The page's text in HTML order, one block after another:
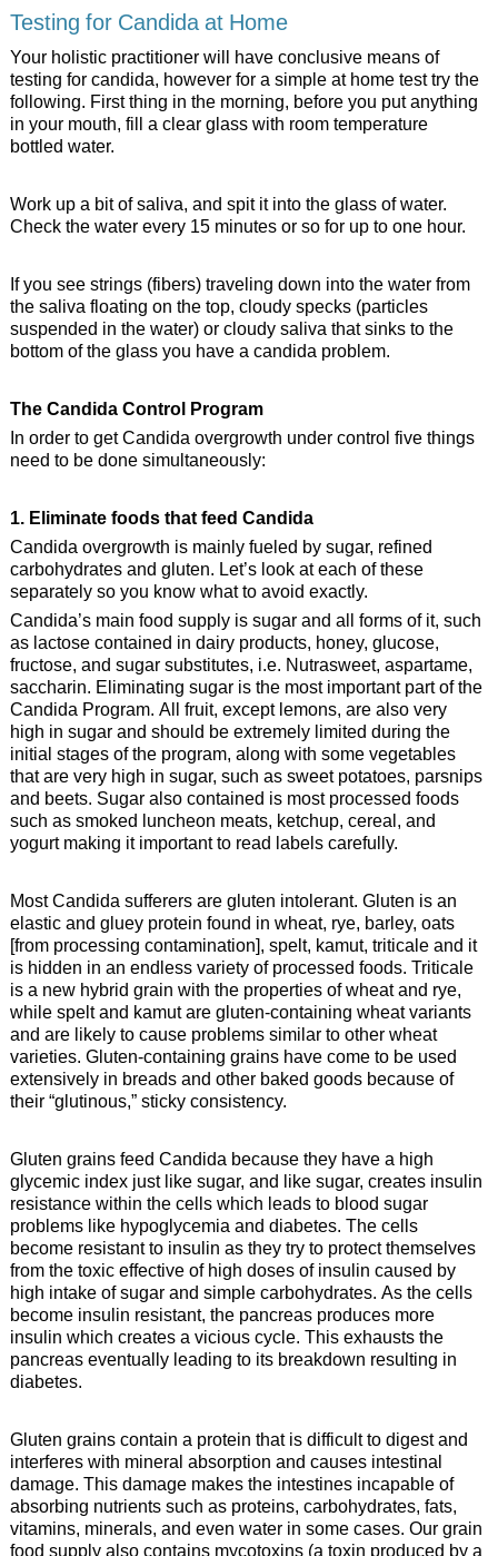
Testing for Candida at Home
Your holistic practitioner will have conclusive means of
testing for candida, however for a simple at home test try the
following. First thing in the morning, before you put anything
in your mouth, fill a clear glass with room temperature
bottled water.
Work up a bit of saliva, and spit it into the glass of water.
Check the water every 15 minutes or so for up to one hour.
If you see strings (fibers) traveling down into the water from
the saliva floating on the top, cloudy specks (particles
suspended in the water) or cloudy saliva that sinks to the
bottom of the glass you have a candida problem.
The Candida Control Program
In order to get Candida overgrowth under control five things
need to be done simultaneously:
1. Eliminate foods that feed Candida
Candida overgrowth is mainly fueled by sugar, refined
carbohydrates and gluten. Let’s look at each of these
separately so you know what to avoid exactly.
Candida’s main food supply is sugar and all forms of it, such
as lactose contained in dairy products, honey, glucose,
fructose, and sugar substitutes, i.e. Nutrasweet, aspartame,
saccharin. Eliminating sugar is the most important part of the
Candida Program. All fruit, except lemons, are also very
high in sugar and should be extremely limited during the
initial stages of the program, along with some vegetables
that are very high in sugar, such as sweet potatoes, parsnips
and beets. Sugar also contained is most processed foods
such as smoked luncheon meats, ketchup, cereal, and
yogurt making it important to read labels carefully.
Most Candida sufferers are gluten intolerant. Gluten is an
elastic and gluey protein found in wheat, rye, barley, oats
[from processing contamination], spelt, kamut, triticale and it
is hidden in an endless variety of processed foods. Triticale
is a new hybrid grain with the properties of wheat and rye,
while spelt and kamut are gluten-containing wheat variants
and are likely to cause problems similar to other wheat
varieties. Gluten-containing grains have come to be used
extensively in breads and other baked goods because of
their “glutinous,” sticky consistency.
Gluten grains feed Candida because they have a high
glycemic index just like sugar, and like sugar, creates insulin
resistance within the cells which leads to blood sugar
problems like hypoglycemia and diabetes. The cells
become resistant to insulin as they try to protect themselves
from the toxic effective of high doses of insulin caused by
high intake of sugar and simple carbohydrates. As the cells
become insulin resistant, the pancreas produces more
insulin which creates a vicious cycle. This exhausts the
pancreas eventually leading to its breakdown resulting in
diabetes.
Gluten grains contain a protein that is difficult to digest and
interferes with mineral absorption and causes intestinal
damage. This damage makes the intestines incapable of
absorbing nutrients such as proteins, carbohydrates, fats,
vitamins, minerals, and even water in some cases. Our grain
food supply also contains mycotoxins (a toxin produced by a